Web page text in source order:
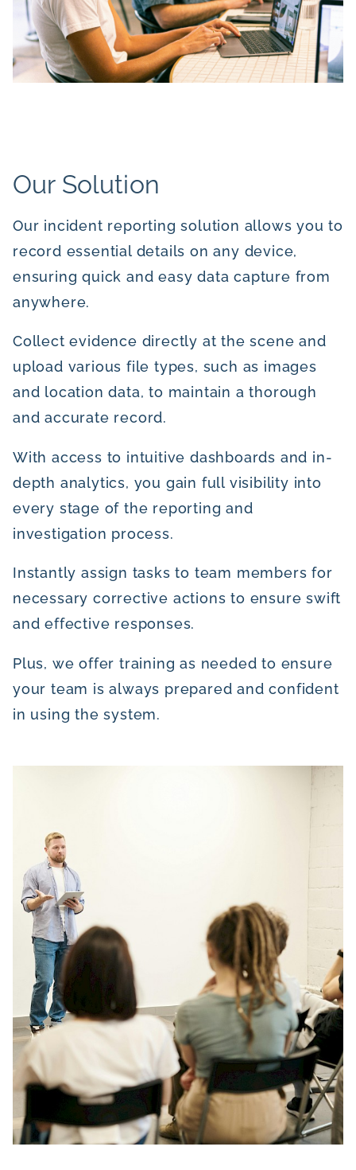
Our Solution
Our incident reporting solution allows you to
record essential details on any device,
ensuring quick and easy data capture from
anywhere.
Collect evidence directly at the scene and
upload various file types, such as images
and location data, to maintain a thorough
and accurate record.
With access to intuitive dashboards and in-
depth analytics, you gain full visibility into
every stage of the reporting and
investigation process.
Instantly assign tasks to team members for
necessary corrective actions to ensure swift
and effective responses.
Plus, we offer training as needed to ensure
your team is always prepared and confident
in using the system.